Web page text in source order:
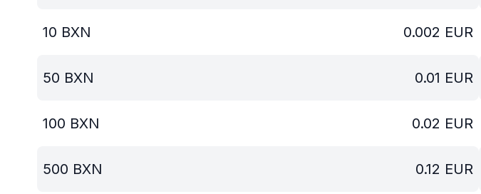
10 BXN 0.002 EUR
50 BXN 0.01 EUR
100 BXN 0.02 EUR
500 BXN 0.12 EUR